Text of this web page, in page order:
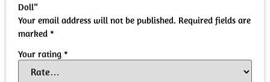
Doll”
Your email address will not be published. Required fields are
marked *
Your rating *